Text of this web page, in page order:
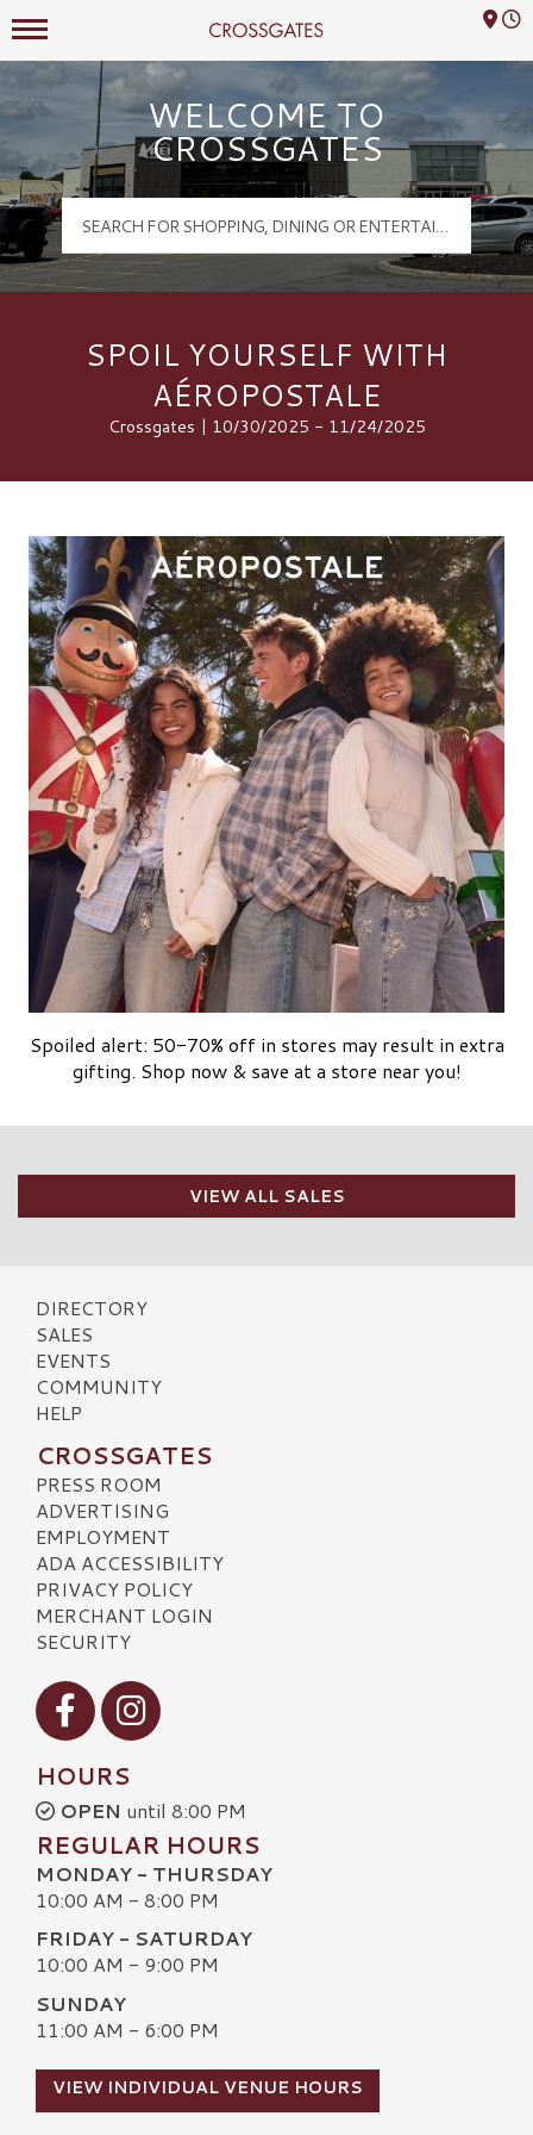
Crossgates Logo
Mall Hours
WELCOME TO
CROSSGATES
SPOIL YOURSELF WITH
AÉROPOSTALE
Crossgates | 10/30/2025 - 11/24/2025
Spoiled alert: 50-70% off in stores may result in extra
gifting. Shop now & save at a store near you!
VIEW ALL SALES
DIRECTORY
SALES
EVENTS
COMMUNITY
HELP
CROSSGATES
PRESS ROOM
ADVERTISING
EMPLOYMENT
ADA ACCESSIBILITY
PRIVACY POLICY
MERCHANT LOGIN
SECURITY
Visit our Facebook
Visit our Instagram
HOURS
OPEN until 8:00 PM
REGULAR HOURS
MONDAY - THURSDAY
10:00 AM - 8:00 PM
FRIDAY - SATURDAY
10:00 AM - 9:00 PM
SUNDAY
11:00 AM - 6:00 PM
VIEW INDIVIDUAL VENUE HOURS